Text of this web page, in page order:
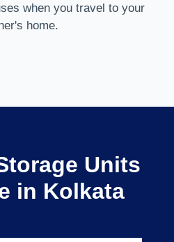
when you travel to your
home.
Units
in Kolkata